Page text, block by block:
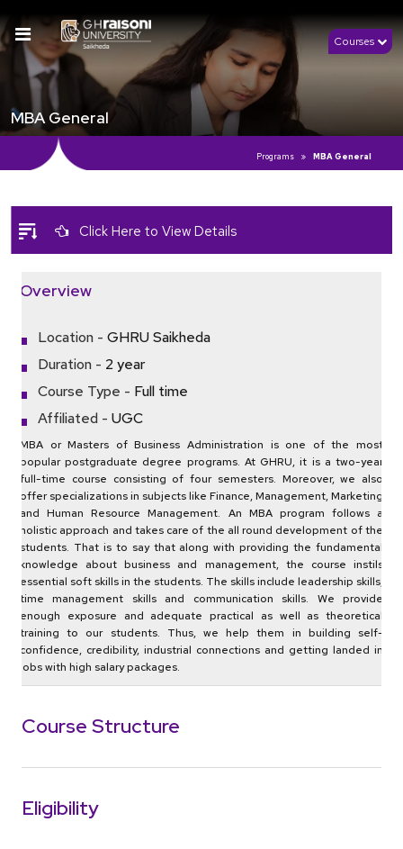
Courses
MBA General
Programs MBA General
Click Here to View Details
Overview
Location - GHRU Saikheda
Duration - 2 year
Course Type - Full time
Affiliated - UGC
MBA or Masters of Business Administration is one of the most
popular postgraduate degree programs. At GHRU, it is a two-year
full-time course consisting of four semesters. Moreover, we also
offer specializations in subjects like Finance, Management, Marketing
and Human Resource Management. An MBA program follows a
holistic approach and takes care of the all round development of the
students. That is to say that along with providing the fundamental
knowledge about business and management, the course instils
essential soft skills in the students. The skills include leadership skills,
time management skills and communication skills. We provide
enough exposure and adequate practical as well as theoretical
training to our students. Thus, we help them in building self-
confidence, credibility, industrial connections and getting landed in
jobs with high salary packages.
Course Structure
Eligibility